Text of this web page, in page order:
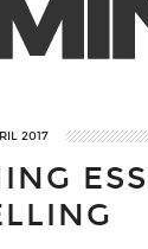
2017